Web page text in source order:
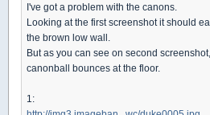
I've got a problem with the canons.
Looking at the first screenshot it should
the brown low wall.
But as you can see on second
canonball bounces at the floor.
1: